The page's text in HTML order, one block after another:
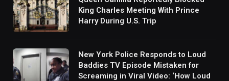
King Charles Meeting With Prince
Harry During U.S. Trip
New York Police Responds to Loud
Baddies TV Episode Mistaken for
Screaming in Viral Video: ‘How Loud